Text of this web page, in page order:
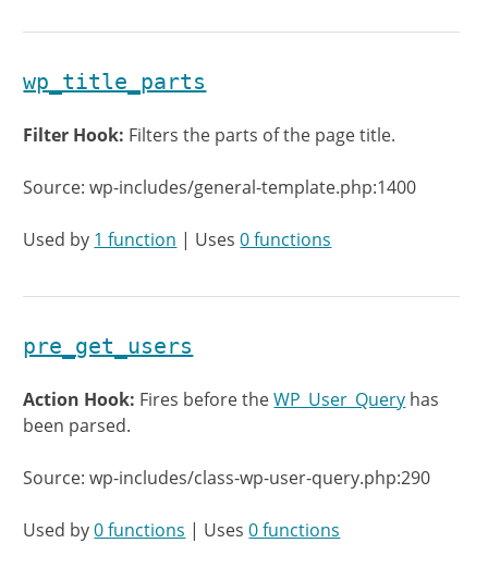
wp_title_parts
Filter Hook: Filters the parts of the page title.
Source: wp-includes/general-template.php:1400
Used by 1 function | Uses0 functions
pre_get_users
Action Hook: Fires before theWP_User_Query has
been parsed.
Source: wp-includes/class-wp-user-query.php:290
Used by0 functions | Uses0 functions